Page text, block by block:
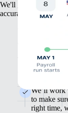
We'll get your
accuracy and
We’ll
payroll
for
existing
We’ll work
to make
right time,